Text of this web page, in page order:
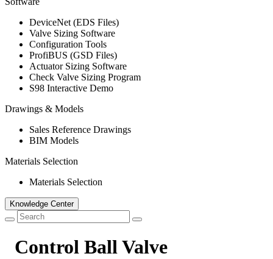
DeviceNet (EDS Files)
Valve Sizing Software
Configuration Tools
ProfiBUS (GSD Files)
Actuator Sizing Software
Check Valve Sizing Program
S98 Interactive Demo
Drawings & Models
Sales Reference Drawings
BIM Models
Materials Selection
Materials Selection
Knowledge Center
Control Ball Valve